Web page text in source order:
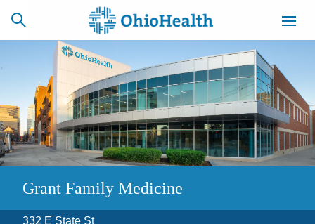
SCHEDULE
ONLINE
CAREERS
BILLING &
INSURANCE
ACCESS
MYCHART
NEWSLETTER
SIGNUP
Grant Family Medicine
332 E State St